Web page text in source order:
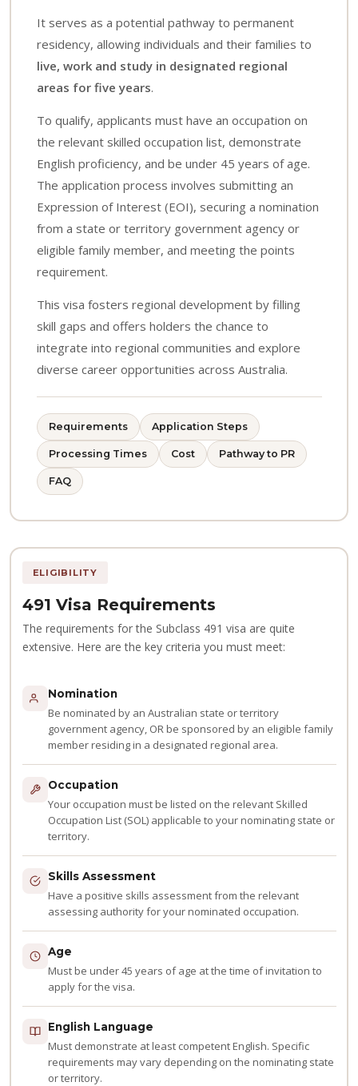
It serves as a potential pathway to permanent
residency, allowing individuals and their families to
live, work and study in designated regional
areas for five years.
To qualify, applicants must have an occupation on
the relevant skilled occupation list, demonstrate
English proficiency, and be under 45 years of age.
The application process involves submitting an
Expression of Interest (EOI), securing a nomination
from a state or territory government agency or
eligible family member, and meeting the points
requirement.
This visa fosters regional development by filling
skill gaps and offers holders the chance to
integrate into regional communities and explore
diverse career opportunities across Australia.
Requirements Application Steps
Processing Times Cost Pathway to PR
FAQ
ELIGIBILITY
491 Visa Requirements
The requirements for the Subclass 491 visa are quite
extensive. Here are the key criteria you must meet:
Nomination
Be nominated by an Australian state or territory
government agency, OR be sponsored by an eligible family
member residing in a designated regional area.
Occupation
Your occupation must be listed on the relevant Skilled
Occupation List (SOL) applicable to your nominating state or
territory.
Skills Assessment
Have a positive skills assessment from the relevant
assessing authority for your nominated occupation.
Age
Must be under 45 years of age at the time of invitation to
apply for the visa.
English Language
Must demonstrate at least competent English. Specific
requirements may vary depending on the nominating state
or territory.